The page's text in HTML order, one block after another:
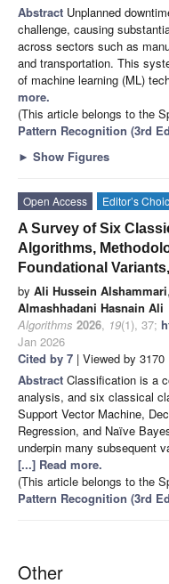
Abstract Unplanned
challenge, causing
across sectors such as
and transportation. This
of machine learning (ML)
more.
(This article belongs to the
Pattern Recognition (3rd
► Show Figures
Open Access Editor’s
A Survey of Six
Algorithms,
Foundational
by Ali Hussein Alshammari,
Almashhadani Hasnain Ali
Algorithms 2026, 19(1), 37;
Jan 2026
Cited by 7 | Viewed by 3170
Abstract Classification is a
analysis, and six classical
Support Vector Machine,
Regression, and Naïve
underpin many subsequent
[...] Read more.
(This article belongs to the
Pattern Recognition (3rd
Other